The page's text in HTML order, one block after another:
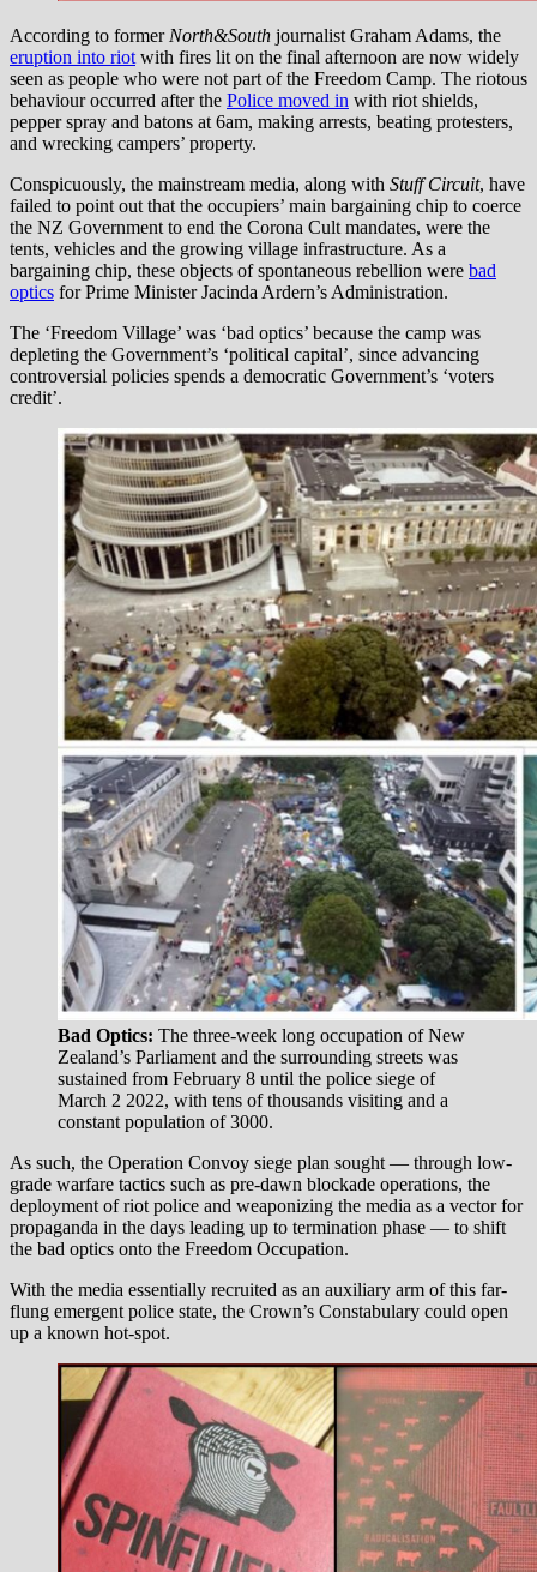
According to formerNorth&South journalist Graham Adams, the
eruption into riotwith fires lit on the final afternoon are now widely
seen as people who were not part of the Freedom Camp. The riotous
behaviour occurred after the Police moved in with riot shields,
pepper spray and batons at 6am, making arrests, beating protesters,
and wrecking campers’ property.
Conspicuously, the mainstream media, along with Stuff Circuit, have
failed to point out that the occupiers’ main bargaining chip to coerce
the NZ Government to end the Corona Cult mandates, were the
tents, vehicles and the growing village infrastructure. As a
bargaining chip, these objects of spontaneous rebellion were bad
optics for Prime Minister Jacinda Ardern’s Administration.
The ‘Freedom Village’ was ‘bad optics’ because the camp was
depleting the Government’s ‘political capital’, since advancing
controversial policies spends a democratic Government’s ‘voters
credit’.
Bad Optics: The three-week long occupation of New
Zealand’s Parliament and the surrounding streets was
sustained from February 8 until the police siege of
March 2 2022, with tens of thousands visiting and a
constant population of 3000.
As such, the Operation Convoy siege plan sought — through low-
grade warfare tactics such as pre-dawn blockade operations, the
deployment of riot police and weaponizing the media as a vector for
propaganda in the days leading up to termination phase — to shift
the bad optics onto the Freedom Occupation.
With the media essentially recruited as an auxiliary arm of this far-
flung emergent police state, the Crown’s Constabulary could open
up a known hot-spot.